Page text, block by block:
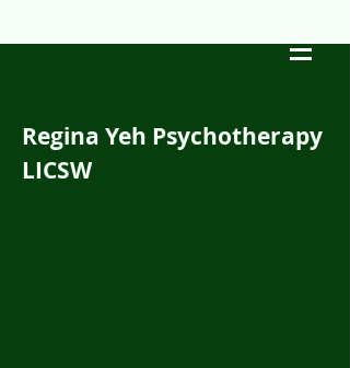
Regina Yeh Psychotherapy
LICSW